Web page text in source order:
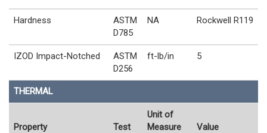
Hardness
ASTM
D785
NA Rockwell R119
IZOD Impact-Notched
ASTM
D256
ft-lb/in 5
THERMAL
Property Test
Unit of
Measure
Value